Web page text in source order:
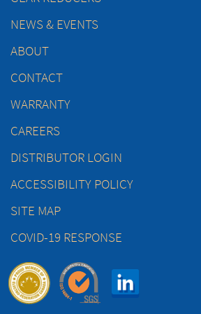
NEWS & EVENTS
ABOUT
CONTACT
WARRANTY
CAREERS
DISTRIBUTOR LOGIN
ACCESSIBILITY POLICY
SITE MAP
COVID-19 RESPONSE